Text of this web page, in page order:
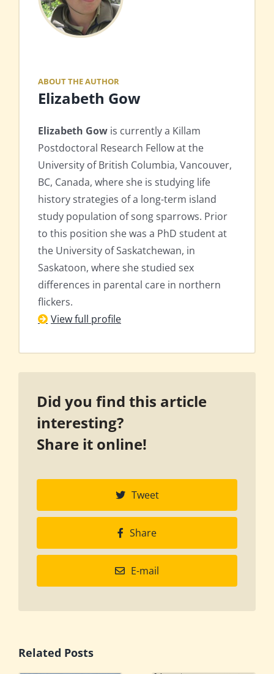
ABOUT THE AUTHOR
Elizabeth Gow
Elizabeth Gow is currently a Killam
Postdoctoral Research Fellow at the
University of British Columbia, Vancouver,
BC, Canada, where she is studying life
history strategies of a long-term island
study population of song sparrows. Prior
to this position she was a PhD student at
the University of Saskatchewan, in
Saskatoon, where she studied sex
differences in parental care in northern
flickers.
View full profile
Did you find this article
interesting?
Share it online!
Tweet
Share
E-mail
Related Posts